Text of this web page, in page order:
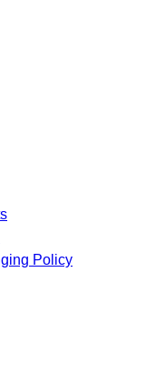
Policy